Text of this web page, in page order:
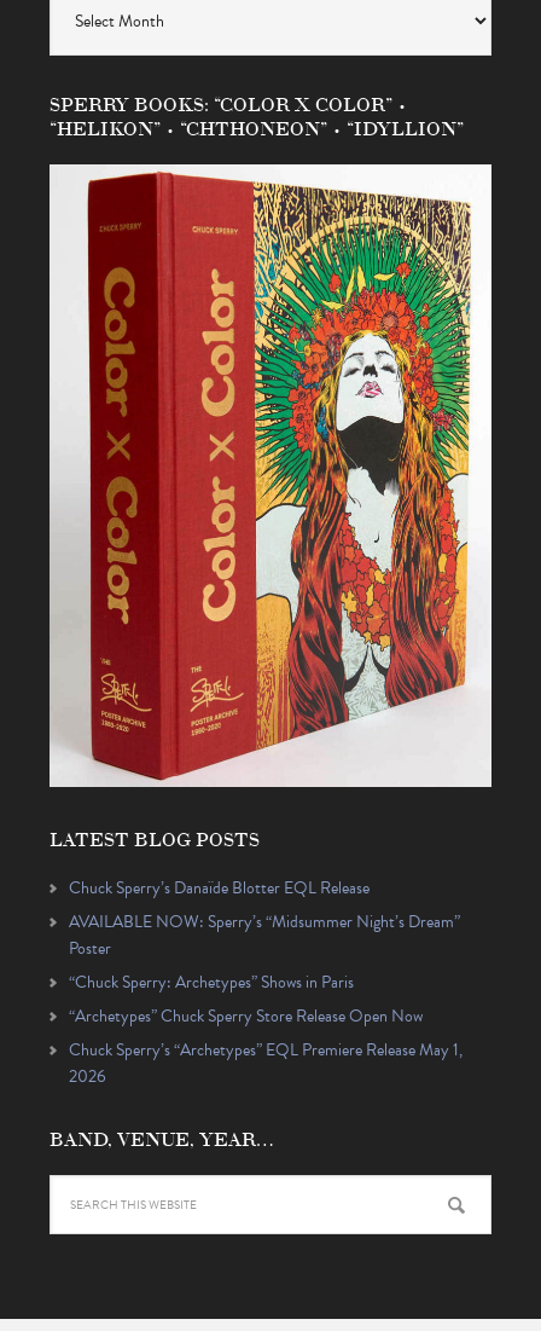
SPERRY BOOKS: “COLOR X COLOR” •
“HELIKON” • “CHTHONEON” • “IDYLLION”
LATEST BLOG POSTS
Chuck Sperry’s Danaïde Blotter EQL Release
AVAILABLE NOW: Sperry’s “Midsummer Night’s Dream”
Poster
“Chuck Sperry: Archetypes” Shows in Paris
“Archetypes” Chuck Sperry Store Release Open Now
Chuck Sperry’s “Archetypes” EQL Premiere Release May 1,
2026
BAND, VENUE, YEAR…